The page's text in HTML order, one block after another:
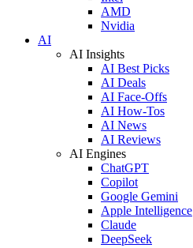
AMD
Nvidia
AI
AI Insights
AI Best Picks
AI Deals
AI Face-Offs
AI How-Tos
AI News
AI Reviews
AI Engines
ChatGPT
Copilot
Google Gemini
Apple Intelligence
Claude
DeepSeek